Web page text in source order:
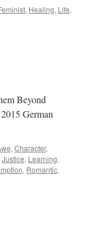
, Healing, Life,
Beyond
German
, Character,
Justice, Learning,
, Romantic,